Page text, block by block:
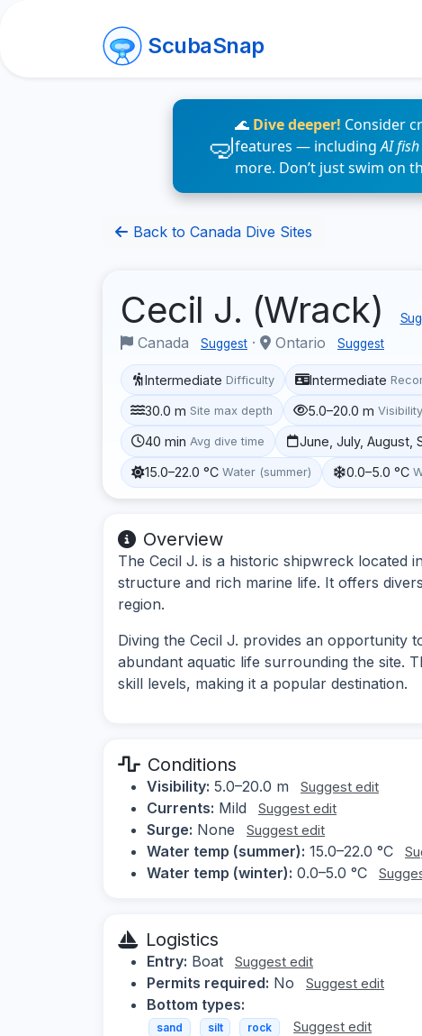
ScubaSnap
🌊 Dive deeper! Consider
features — includingAI
more. Don’t just swim on
Back to Canada Dive Sites
Cecil J. (Wrack)
Canada Suggest · Ontario Suggest
Intermediate Difficulty Intermediate
30.0 m Site max depth 5.0–20.0 m Visibility
40 min Avg dive time June, July, August,
15.0–22.0 °C Water (summer) 0.0–5.0 °C
Overview
The Cecil J. is a historic shipwreck located
structure and rich marine life. It offers
region.
Diving the Cecil J. provides an opportunity
abundant aquatic life surrounding the site.
skill levels, making it a popular destination.
Conditions
Visibility: 5.0–20.0 m Suggest edit
Currents: Mild Suggest edit
Surge: None Suggest edit
Water temp (summer): 15.0–22.0 °C
Water temp (winter): 0.0–5.0 °C
Logistics
Entry: Boat Suggest edit
Permits required: No Suggest edit
Bottom types:
sand silt rock Suggest edit